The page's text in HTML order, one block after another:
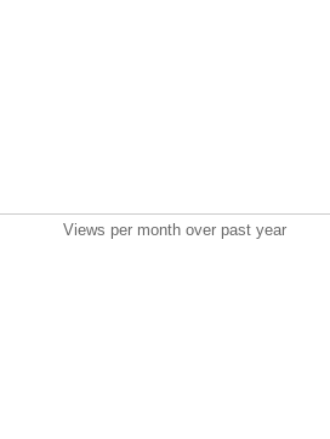
Views per month over past year